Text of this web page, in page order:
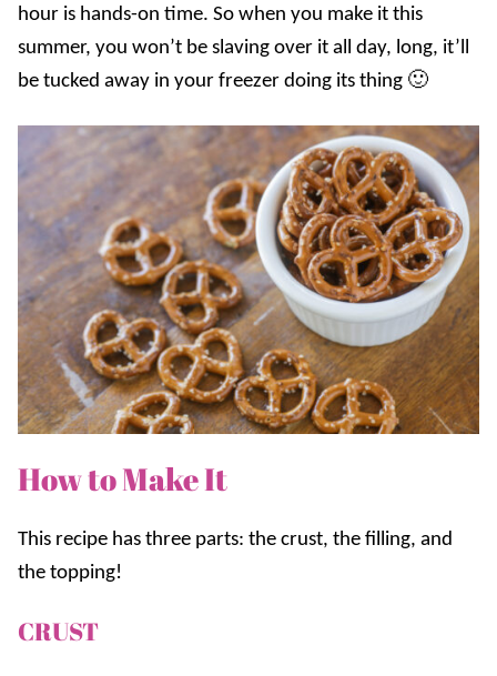
hour is hands-on time. So when you make it this
summer, you won’t be slaving over it all day, long, it’ll
be tucked away in your freezer doing its thing 🙂
How to Make It
This recipe has three parts: the crust, the filling, and
the topping!
CRUST